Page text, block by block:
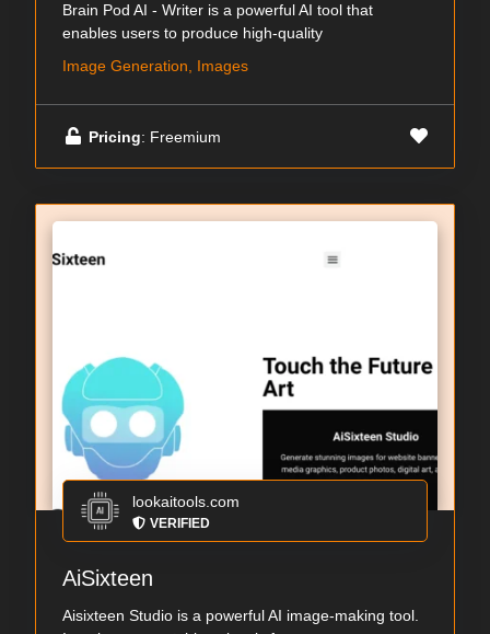
Brain Pod AI - Writer is a powerful AI tool that
enables users to produce high-quality
Image Generation, Images
Pricing: Freemium
lookaitools.com
VERIFIED
AiSixteen
Aisixteen Studio is a powerful AI image-making tool.